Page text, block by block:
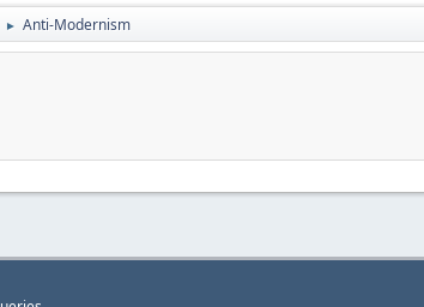
► Anti-Modernism